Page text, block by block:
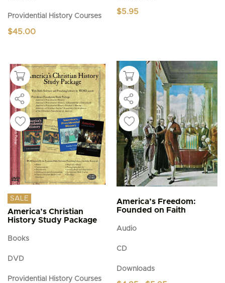
Providential History Courses
$45.00
$5.95
SALE
America’s Christian
History Study Package
Books
DVD
Providential History Courses
America’s Freedom:
Founded on Faith
Audio
CD
Downloads